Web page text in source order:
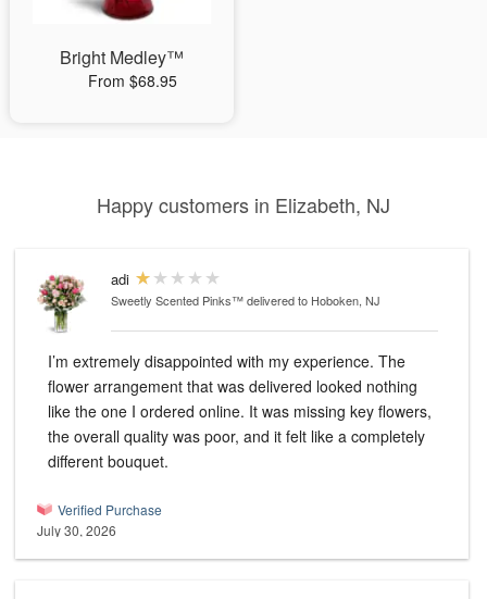
Bright Medley™
From $68.95
Happy customers in Elizabeth, NJ
adi
Sweetly Scented Pinks™delivered to Hoboken, NJ
I’m extremely disappointed with my experience. The
flower arrangement that was delivered looked nothing
like the one I ordered online. It was missing key flowers,
the overall quality was poor, and it felt like a completely
different bouquet.
Verified Purchase
July 30, 2026